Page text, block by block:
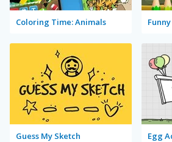
Coloring Time: Animals
Guess My Sketch Egg